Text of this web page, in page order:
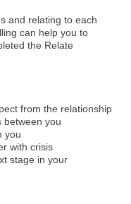
and relating to each
can help you to
the Relate
from the relationship
between you
you
with crisis
stage in your